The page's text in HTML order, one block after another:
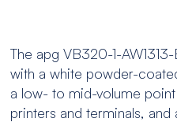
The apg VB320-1-
with a white powder-
a low- to mid-volume
printers and terminals,